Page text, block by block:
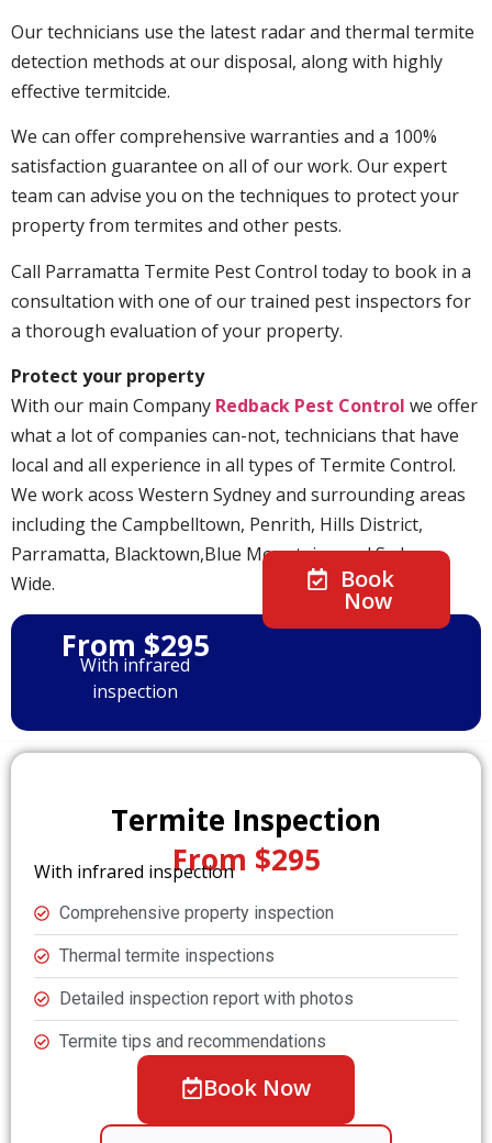
Our technicians use the latest radar and thermal termite
detection methods at our disposal, along with highly
effective termitcide.
We can offer comprehensive warranties and a 100%
satisfaction guarantee on all of our work. Our expert
team can advise you on the techniques to protect your
property from termites and other pests.
Call Parramatta Termite Pest Control today to book in a
consultation with one of our trained pest inspectors for
a thorough evaluation of your property.
Protect your property
With our main Company Redback Pest Control we offer
what a lot of companies can-not, technicians that have
local and all experience in all types of Termite Control.
We work acoss Western Sydney and surrounding areas
including the Campbelltown, Penrith, Hills District,
Parramatta, Blacktown,Blue Mountains and Sydney
Wide.
From $295
With infrared
inspection
Book
Now
Termite Inspection
From $295
With infrared inspection
Comprehensive property inspection
Thermal termite inspections
Detailed inspection report with photos
Termite tips and recommendations
Book Now